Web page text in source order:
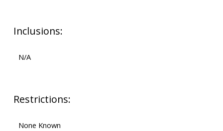
Inclusions:
N/A
Restrictions:
None Known